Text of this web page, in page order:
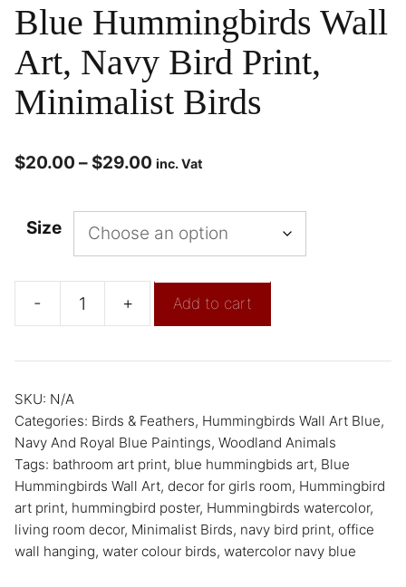
Blue Hummingbirds Wall
Art, Navy Bird Print,
Minimalist Birds
$20.00 – $29.00 inc. Vat
Size
- + Add to cart
SKU: N/A
Categories: Birds & Feathers, Hummingbirds Wall Art Blue,
Navy And Royal Blue Paintings, Woodland Animals
Tags: bathroom art print, blue hummingbids art, Blue
Hummingbirds Wall Art, decor for girls room, Hummingbird
art print, hummingbird poster, Hummingbirds watercolor,
living room decor, Minimalist Birds, navy bird print, office
wall hanging, water colour birds, watercolor navy blue